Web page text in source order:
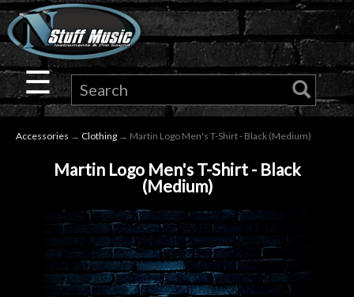
×
Guitar
Drums
Audio
Microphones
☰
Accessories → Clothing → Martin Logo Men's T-Shirt - Black (Medium)
Martin Logo Men's T-Shirt - Black
(Medium)